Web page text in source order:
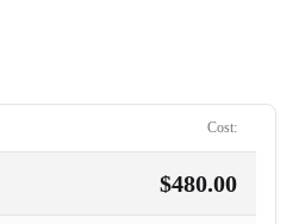
Cost:
$480.00